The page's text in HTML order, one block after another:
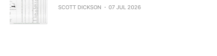
SCOTT DICKSON 07 JUL 2026